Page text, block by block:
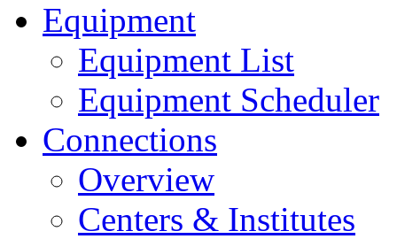
Equipment
Equipment List
Equipment Scheduler
Connections
Overview
Centers & Institutes